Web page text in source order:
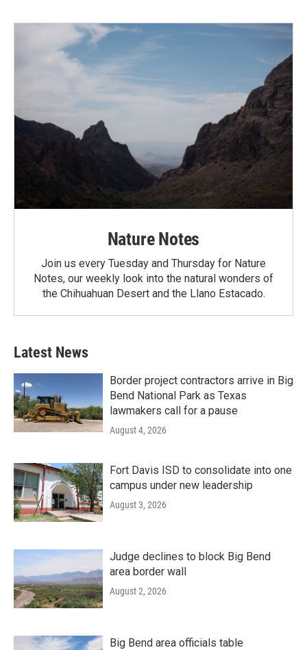
Nature Notes
Join us every Tuesday and Thursday for Nature
Notes, our weekly look into the natural wonders of
the Chihuahuan Desert and the Llano Estacado.
Latest News
Border project contractors arrive in Big
Bend National Park as Texas
lawmakers call for a pause
August 4, 2026
Fort Davis ISD to consolidate into one
campus under new leadership
August 3, 2026
Judge declines to block Big Bend
area border wall
August 2, 2026
Big Bend area officials table